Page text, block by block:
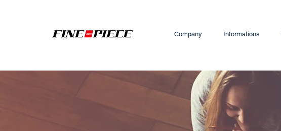
Company Informations